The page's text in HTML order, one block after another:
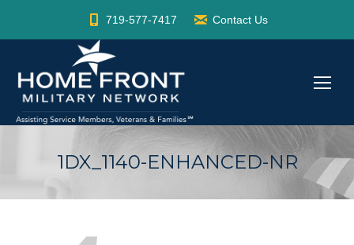
719-577-7417 Contact Us
1DX_1140-ENHANCED-NR